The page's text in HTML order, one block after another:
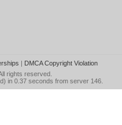
| DMCA Copyright Violation
rights reserved.
in 0.37 seconds from server 146.